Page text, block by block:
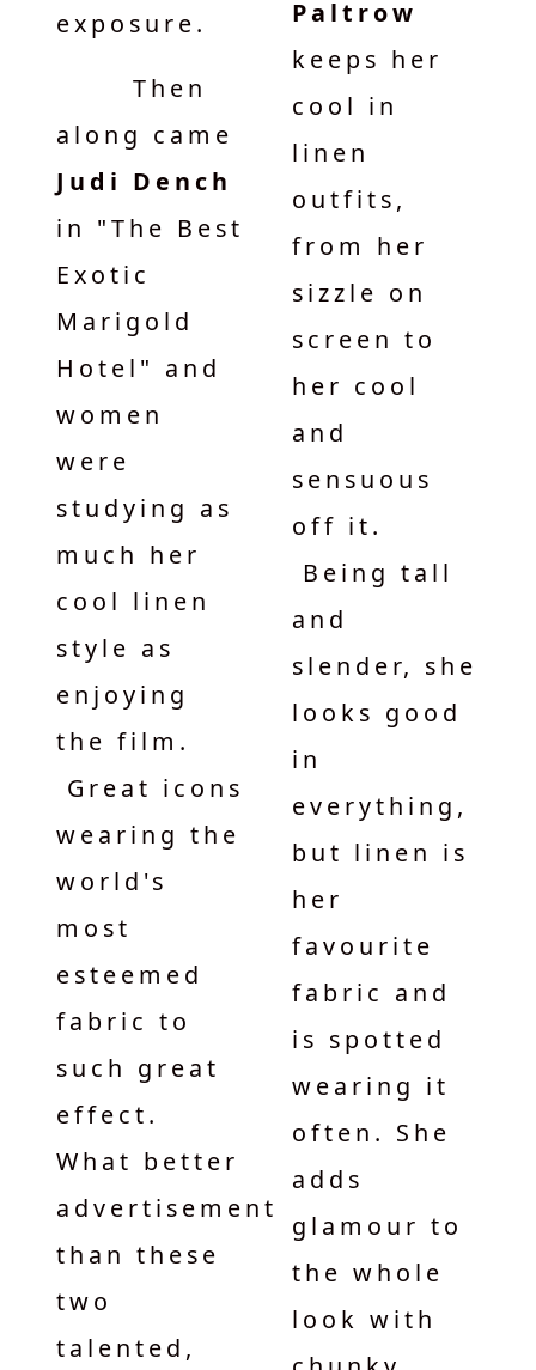
exposure.
Then
along came
Judi Dench
in "The Best
Exotic
Marigold
Hotel" and
women
were
studying as
much her
cool linen
style as
enjoying
the film.
Great icons
wearing the
world's
most
esteemed
fabric to
such great
effect.
What better
advertisement
than these
two
talented,
Paltrow
keeps her
cool in
linen
outfits,
from her
sizzle on
screen to
her cool
and
sensuous
off it.
Being tall
and
slender, she
looks good
in
everything,
but linen is
her
favourite
fabric and
is spotted
wearing it
often. She
adds
glamour to
the whole
look with